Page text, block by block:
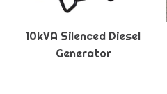
10kVA Silenced Diesel
Generator